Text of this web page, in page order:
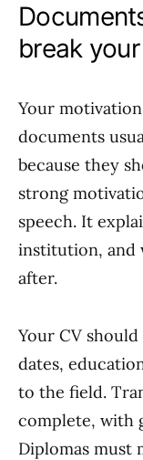
break
Your
documents
because they
strong
speech. It
institution, and
after.
Your CV
dates,
to the field.
complete, with
Diplomas must